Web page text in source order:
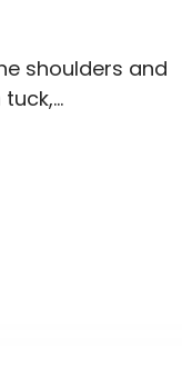
shoulders and